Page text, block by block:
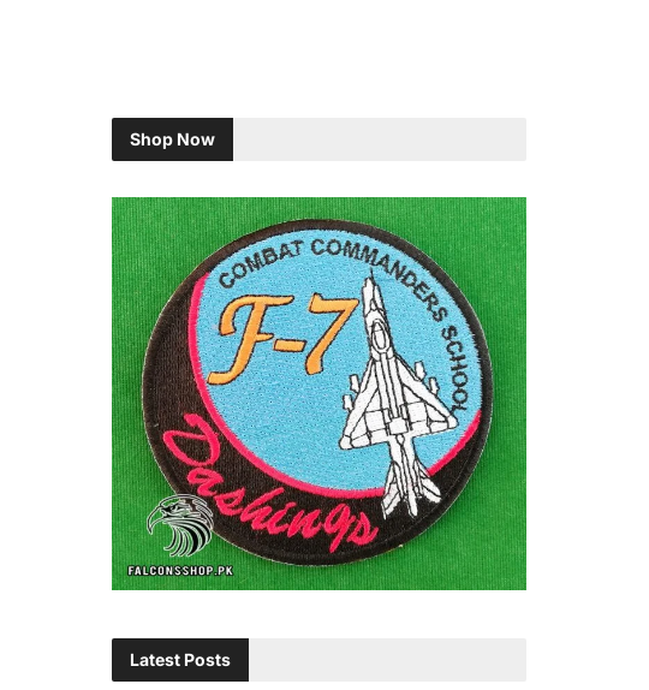
Shop Now
Latest Posts